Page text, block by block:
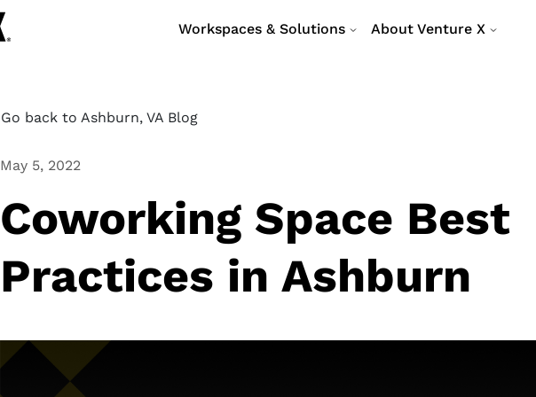
Workspaces & Solutions About Venture X
Go back to Ashburn, VA Blog
May 5, 2022
Coworking Space Best
Practices in Ashburn